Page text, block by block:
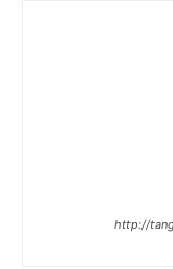
http://